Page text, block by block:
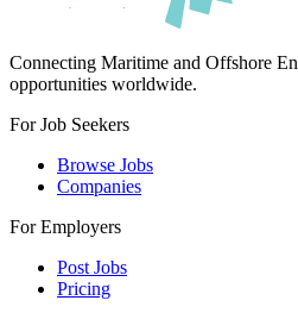
Connecting Maritime and Offshore
opportunities worldwide.
For Job Seekers
Browse Jobs
Companies
For Employers
Post Jobs
Pricing